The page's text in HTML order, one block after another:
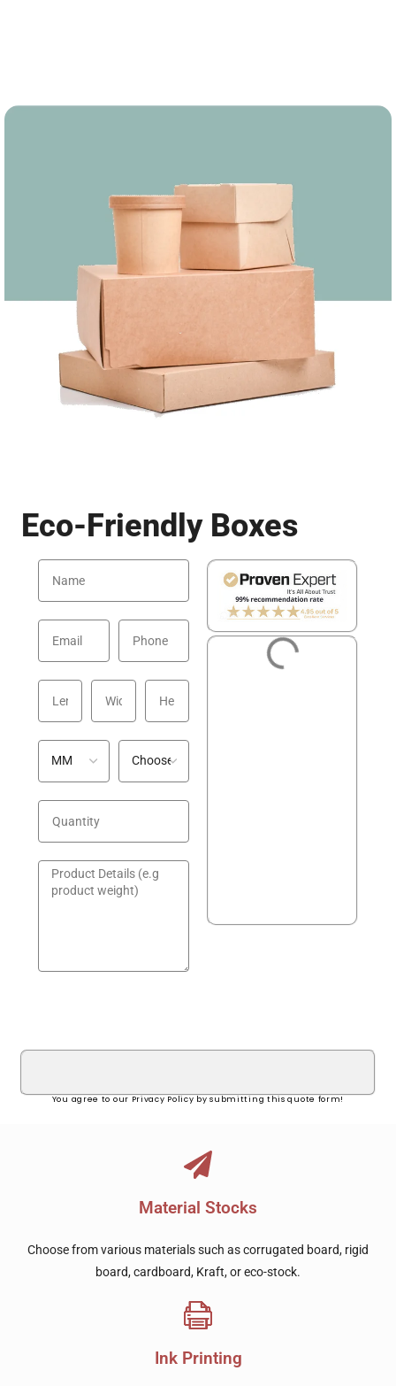
Eco-Friendly Boxes
You agree to our Privacy Policy by submitting this quote form!
Material Stocks
Choose from various materials such as corrugated board, rigid
board, cardboard, Kraft, or eco-stock.
Ink Printing